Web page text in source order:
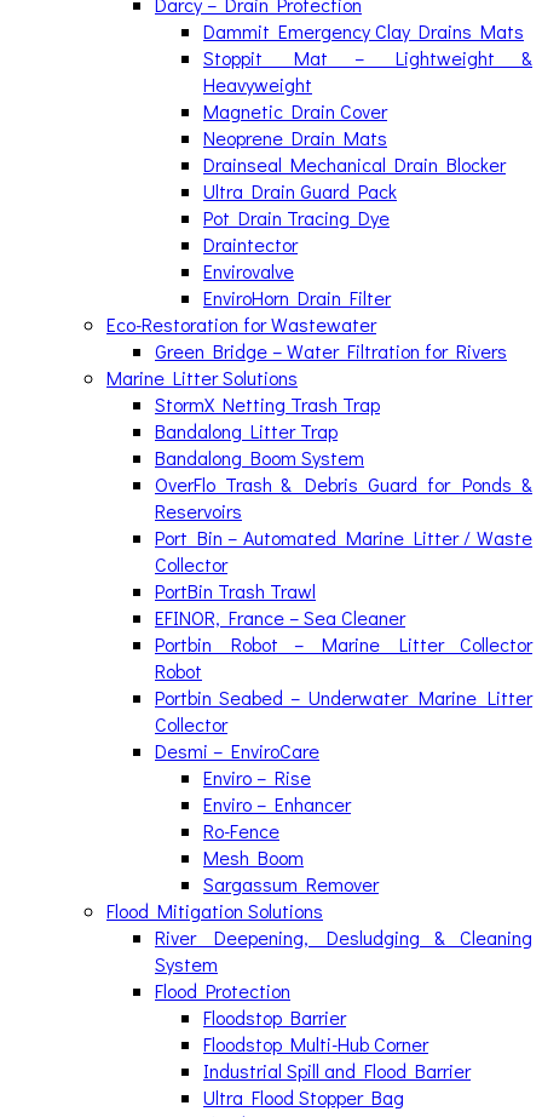
Dammit Emergency Clay Drains Mats
Stoppit Mat – Lightweight &
Heavyweight
Magnetic Drain Cover
Neoprene Drain Mats
Drainseal Mechanical Drain Blocker
Ultra Drain Guard Pack
Pot Drain Tracing Dye
Draintector
Envirovalve
EnviroHorn Drain Filter
Eco-Restoration for Wastewater
Green Bridge – Water Filtration for Rivers
Marine Litter Solutions
StormX Netting Trash Trap
Bandalong Litter Trap
Bandalong Boom System
OverFlo Trash & Debris Guard for Ponds &
Reservoirs
Port Bin – Automated Marine Litter / Waste
Collector
PortBin Trash Trawl
EFINOR, France – Sea Cleaner
Portbin Robot – Marine Litter Collector
Robot
Portbin Seabed – Underwater Marine Litter
Collector
Desmi – EnviroCare
Enviro – Rise
Enviro – Enhancer
Ro-Fence
Mesh Boom
Sargassum Remover
Flood Mitigation Solutions
River Deepening, Desludging & Cleaning
System
Flood Protection
Floodstop Barrier
Floodstop Multi-Hub Corner
Industrial Spill and Flood Barrier
Ultra Flood Stopper Bag